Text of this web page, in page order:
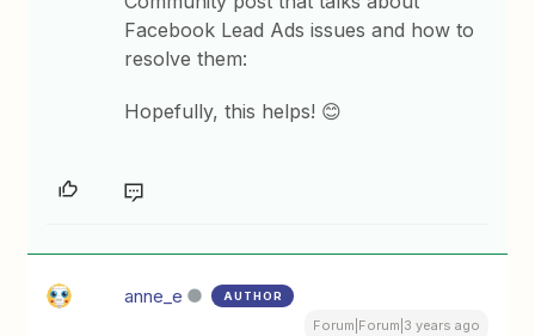
Facebook Lead Ads issues and how to
resolve them:
Hopefully, this helps! 😊
anne_e AUTHOR
Forum|Forum|3 years ago